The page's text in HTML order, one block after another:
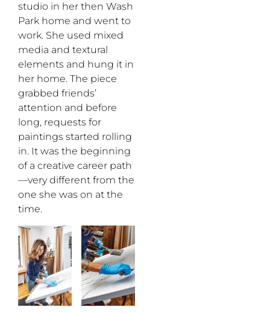
studio in her then Wash
Park home and went to
work. She used mixed
media and textural
elements and hung it in
her home. The piece
grabbed friends’
attention and before
long, requests for
paintings started rolling
in. It was the beginning
of a creative career path
—very different from the
one she was on at the
time.